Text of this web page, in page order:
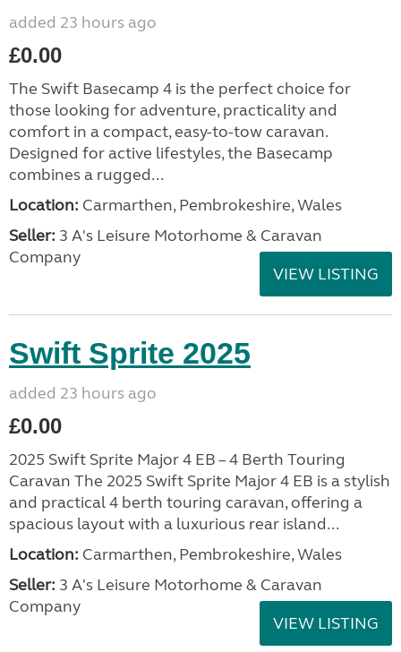
added 23 hours ago
£0.00
The Swift Basecamp 4 is the perfect choice for
those looking for adventure, practicality and
comfort in a compact, easy-to-tow caravan.
Designed for active lifestyles, the Basecamp
combines a rugged...
Location: Carmarthen, Pembrokeshire, Wales
Seller: 3 A's Leisure Motorhome & Caravan
Company
VIEW LISTING
Swift Sprite 2025
added 23 hours ago
£0.00
2025 Swift Sprite Major 4 EB – 4 Berth Touring
Caravan The 2025 Swift Sprite Major 4 EB is a stylish
and practical 4 berth touring caravan, offering a
spacious layout with a luxurious rear island...
Location: Carmarthen, Pembrokeshire, Wales
Seller: 3 A's Leisure Motorhome & Caravan
Company
VIEW LISTING